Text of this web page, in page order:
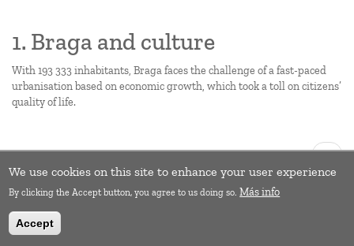
1. Braga and culture
With 193 333 inhabitants, Braga faces the challenge of a fast-paced
urbanisation based on economic growth, which took a toll on citizens’
quality of life.
Pagination
Next
page
››
Subscribe to Empowerment
We use cookies on this site to enhance your user experience
By clicking the Accept button, you agree to us doing so. Más info
Accept